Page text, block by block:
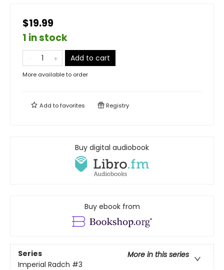
$19.99
1 in stock
Add to cart
More available to order
Add tofavorites Registry
Buy digital audiobook
Buy ebook from
Series
More in this series
Imperial Radch #3